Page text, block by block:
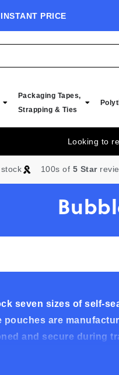
PRICE
Packaging Tapes,
Strapping & Ties
Looking to
100s of 5 Star
seven sizes of self-
pouches are
and secure during